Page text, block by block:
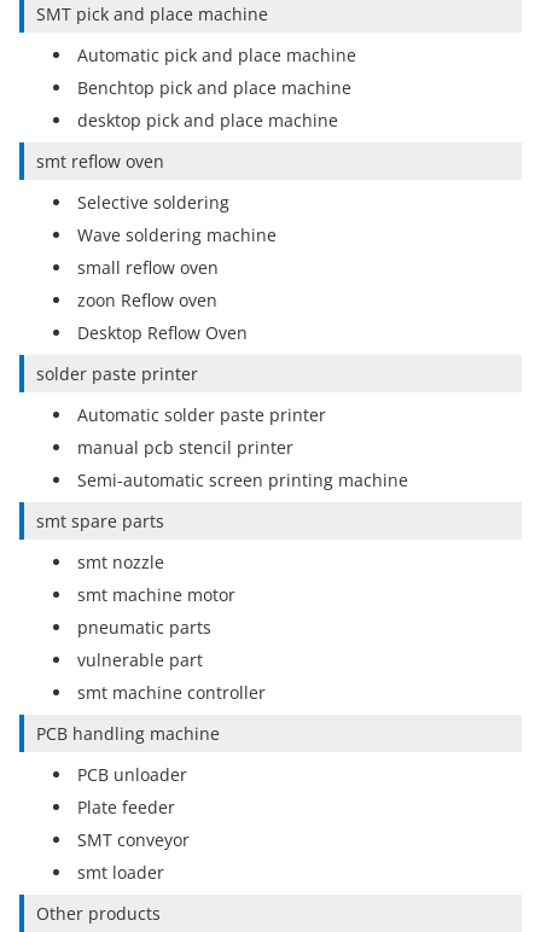
SMT pick and place machine
Automatic pick and place machine
Benchtop pick and place machine
desktop pick and place machine
smt reflow oven
Selective soldering
Wave soldering machine
small reflow oven
zoon Reflow oven
Desktop Reflow Oven
solder paste printer
Automatic solder paste printer
manual pcb stencil printer
Semi-automatic screen printing machine
smt spare parts
smt nozzle
smt machine motor
pneumatic parts
vulnerable part
smt machine controller
PCB handling machine
PCB unloader
Plate feeder
SMT conveyor
smt loader
Other products